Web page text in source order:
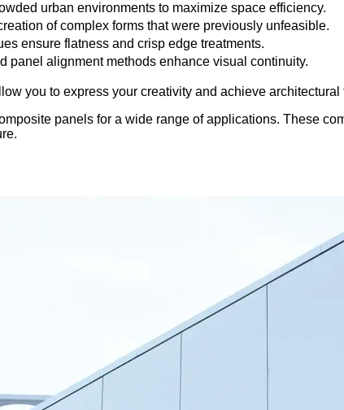
urban environments to maximize space efficiency.
of complex forms that were previously unfeasible.
ensure flatness and crisp edge treatments.
panel alignment methods enhance visual continuity.
you to express your creativity and achieve architectural
panels for a wide range of applications. These